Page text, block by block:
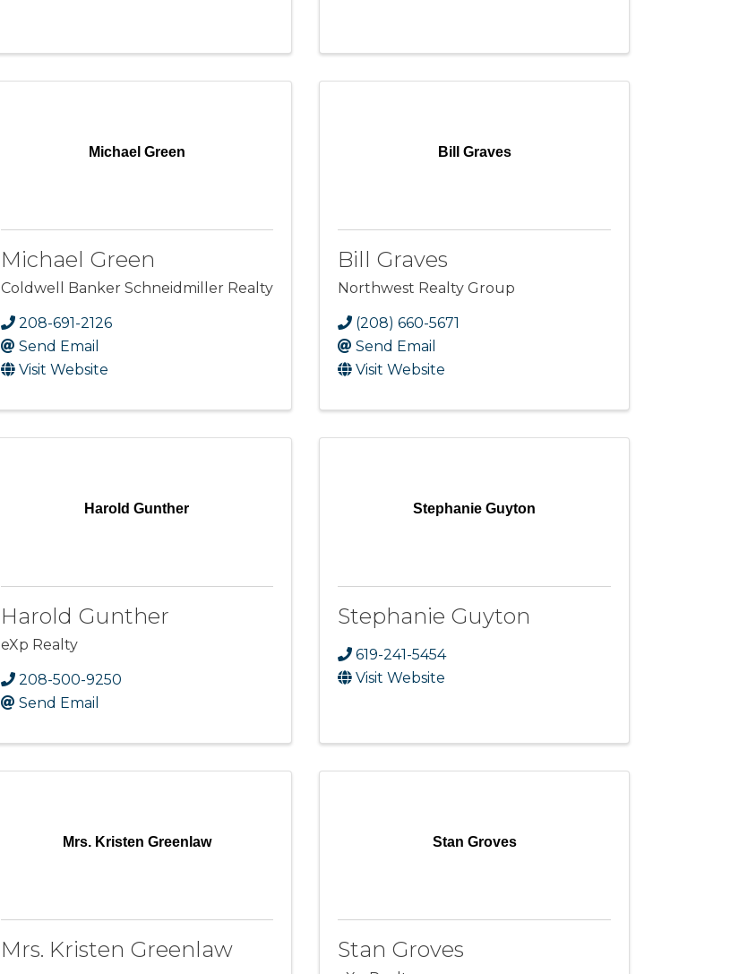
Michael Green
Michael Green
Coldwell Banker Schneidmiller Realty
208-691-2126
Send Email
Visit Website
Bill Graves
Bill Graves
Northwest Realty Group
(208) 660-5671
Send Email
Visit Website
Harold Gunther
Harold Gunther
eXp Realty
208-500-9250
Send Email
Stephanie Guyton
Stephanie Guyton
619-241-5454
Visit Website
Mrs. Kristen Greenlaw
Mrs. Kristen Greenlaw
Stan Groves
Stan Groves